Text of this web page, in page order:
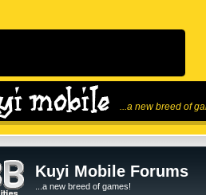
...a new breed of
Kuyi Mobile Forums
...a new breed of games!